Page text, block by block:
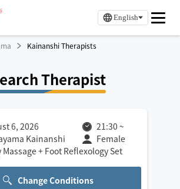
English
Kainanshi Therapists
Therapist
6, 2026 21:30 ~
Kainanshi
Female
Massage + Foot Reflexology Set
Change Conditions